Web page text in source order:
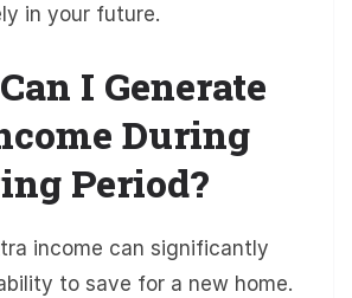
in your future.
I Generate
During
Period?
income can significantly
to save for a new home.